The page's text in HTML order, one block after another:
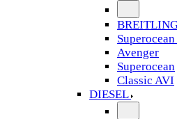
Avenger
Superocean
Classic AVI
DIESEL